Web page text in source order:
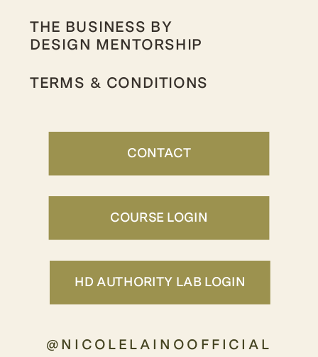
CONTACT
THE BUSINESS BY
DESIGN MENTORSHIP
TERMS & CONDITIONS
@NICOLELAINOOFFICIAL
COURSE LOGIN
HD AUTHORITY LAB LOGIN